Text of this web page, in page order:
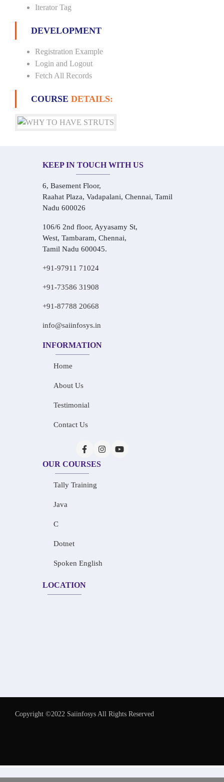
Iterator Tag
DEVELOPMENT
Registration Example
Login and Logout
Fetch All Records
COURSE DETAILS:
KEEP IN TOUCH WITH US
6, Basement Floor,
Raahat Plaza, Vadapalani, Chennai, Tamil
Nadu 600026
106/6 2nd floor, Ayyasamy St,
West, Tambaram, Chennai,
Tamil Nadu 600045.
+91-97911 71024
+91-73586 31908
+91-87788 20668
info@saiinfosys.in
INFORMATION
Home
About Us
Testimonial
Contact Us
OUR COURSES
Tally Training
Java
C
Dotnet
Spoken English
LOCATION
Copyright ©2022 Saiinfosys All Rights Reserved